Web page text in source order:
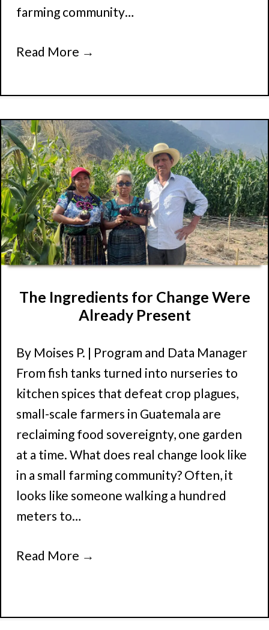
farming community…
Read More →
The Ingredients for Change Were
Already Present
By Moises P. | Program and Data Manager
From fish tanks turned into nurseries to
kitchen spices that defeat crop plagues,
small-scale farmers in Guatemala are
reclaiming food sovereignty, one garden
at a time. What does real change look like
in a small farming community? Often, it
looks like someone walking a hundred
meters to…
Read More →